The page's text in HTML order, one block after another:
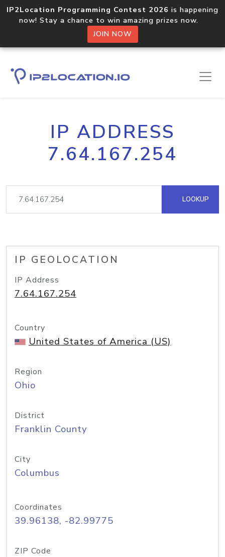
IP2Location Programming Contest 2026 is happening
now! Stay a chance to win amazing prizes now.
JOIN NOW
IP ADDRESS
7.64.167.254
LOOKUP
IP GEOLOCATION
IP Address
7.64.167.254
Country
United States of America (US)
Region
Ohio
District
Franklin County
City
Columbus
Coordinates
39.96138, -82.99775
ZIP Code